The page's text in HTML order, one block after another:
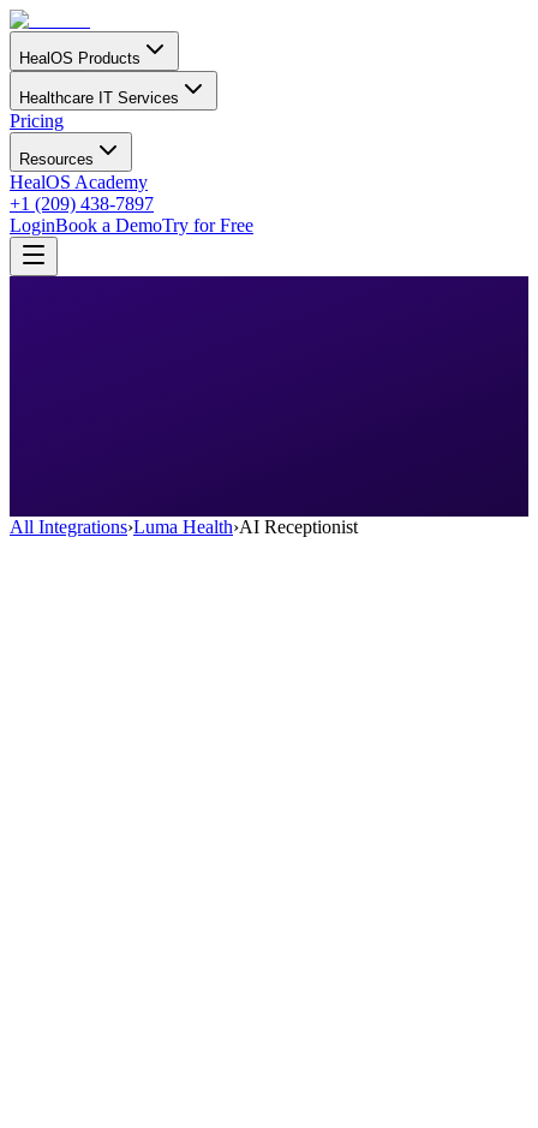
HealOS Products
Healthcare IT Services
Pricing
Resources
HealOS Academy
+1 (209) 438-7897
LoginBook a DemoTry for Free
All Integrations›Luma Health›AI Receptionist